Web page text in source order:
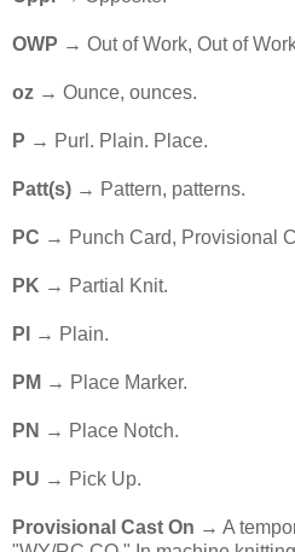
OWP → Out of Work, Out of
oz → Ounce, ounces.
P → Purl. Plain. Place.
Patt(s) → Pattern, patterns.
PC → Punch Card, Provisional
PK → Partial Knit.
Pl → Plain.
PM → Place Marker.
PN → Place Notch.
PU → Pick Up.
Provisional Cast On → A